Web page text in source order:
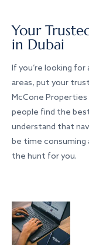
Your
in Dubai
If you’re looking
areas, put your
McCone Properties
people find the
understand that
be time consuming
the hunt for you.